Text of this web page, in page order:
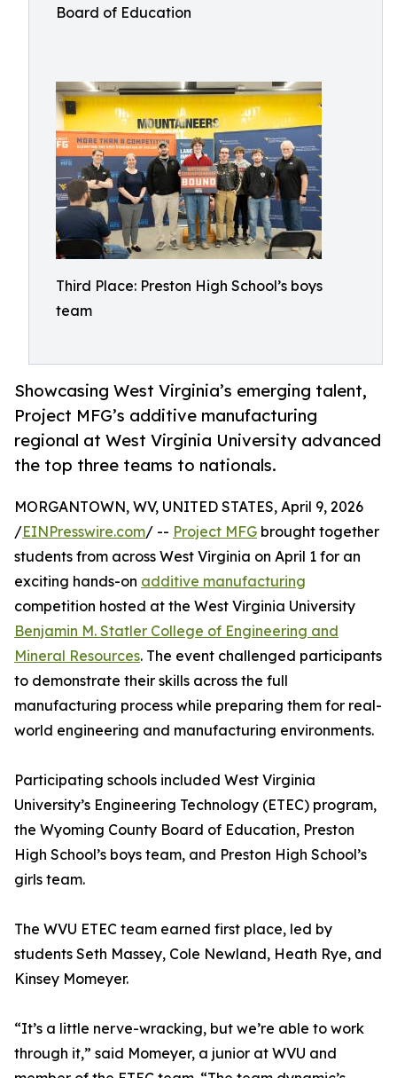
Board of Education
Third Place: Preston High School’s boys
team
Showcasing West Virginia’s emerging talent,
Project MFG’s additive manufacturing
regional at West Virginia University advanced
the top three teams to nationals.
MORGANTOWN, WV, UNITED STATES, April 9, 2026
/EINPresswire.com/ -- Project MFG brought together
students from across West Virginia on April 1 for an
exciting hands-on additive manufacturing
competition hosted at the West Virginia University
Benjamin M. Statler College of Engineering and
Mineral Resources. The event challenged participants
to demonstrate their skills across the full
manufacturing process while preparing them for real-
world engineering and manufacturing environments.
Participating schools included West Virginia
University’s Engineering Technology (ETEC) program,
the Wyoming County Board of Education, Preston
High School’s boys team, and Preston High School’s
girls team.
The WVU ETEC team earned first place, led by
students Seth Massey, Cole Newland, Heath Rye, and
Kinsey Momeyer.
“It’s a little nerve-wracking, but we’re able to work
through it,” said Momeyer, a junior at WVU and